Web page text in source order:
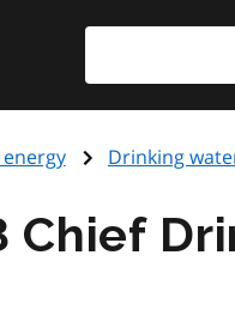
Drinking